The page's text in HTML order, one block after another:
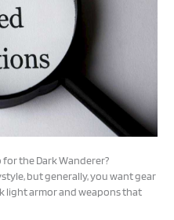
for the Dark Wanderer?
but generally, you want gear
light armor and weapons that